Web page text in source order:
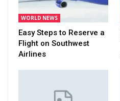
WORLD NEWS
Easy Steps to Reserve a
Flight on Southwest
Airlines